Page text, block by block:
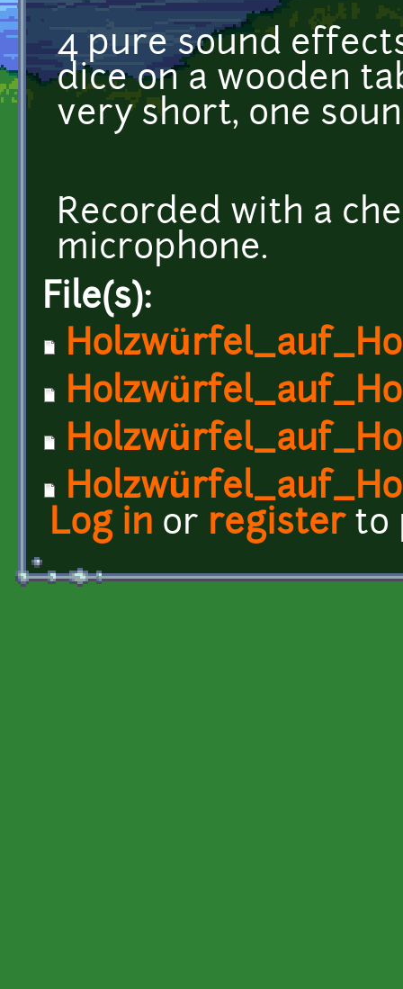
4 pure sound
dice on a wooden
very short, one
Recorded with a
microphone.
File(s):
Log in or registerto